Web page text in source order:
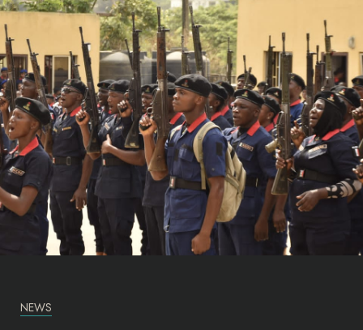
NEWS